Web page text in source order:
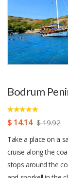
Bodrum
$ 14.14 $ 19.92
Take a place on a
cruise along the
stops around the